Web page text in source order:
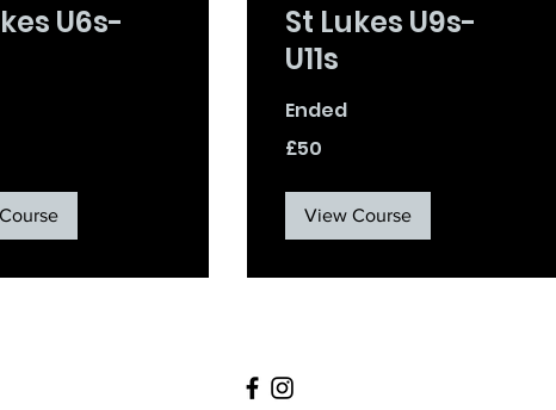
U6s-
St Lukes U9s-
U11s
Ended
British
£50
View Course